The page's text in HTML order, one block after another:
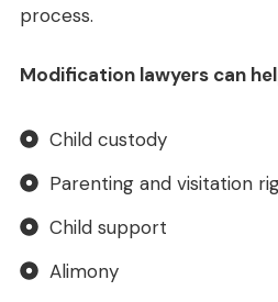
process.
Modification lawyers can
Child custody
Parenting and visitation
Child support
Alimony